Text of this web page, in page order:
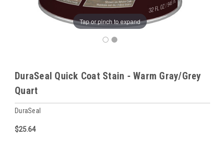
Tap or pinch to expand
DuraSeal Quick Coat Stain - Warm Gray/Grey
Quart
DuraSeal
$25.64